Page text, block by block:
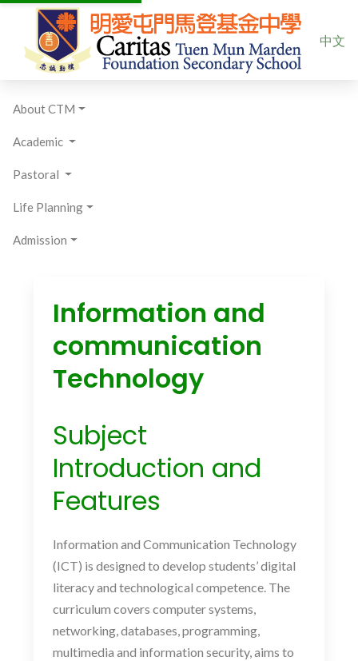
Select
中文
About CTM
Academic
Pastoral
Life Planning
Admission
Information and
communication
Technology
Subject
Introduction and
Features
Information and Communication Technology
(ICT) is designed to develop students’ digital
literacy and technological competence. The
curriculum covers computer systems,
networking, databases, programming,
multimedia and information security, aims to